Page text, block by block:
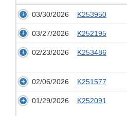
03/30/2026 K253950
03/27/2026 K252195
02/23/2026 K253486
02/06/2026 K251577
01/29/2026 K252091